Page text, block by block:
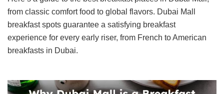
from classic comfort food to global flavors. Dubai Mall
breakfast spots guarantee a satisfying breakfast
experience for every early riser, from French to American
breakfasts in Dubai.